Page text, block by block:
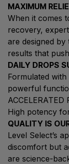
MAXIMUM
When it comes
recovery,
are designed
results that
DAILY DROPS
Formulated
powerful
ACCELERATED
High potency
QUALITY IS
Level Select’s
discomfort but
are science-